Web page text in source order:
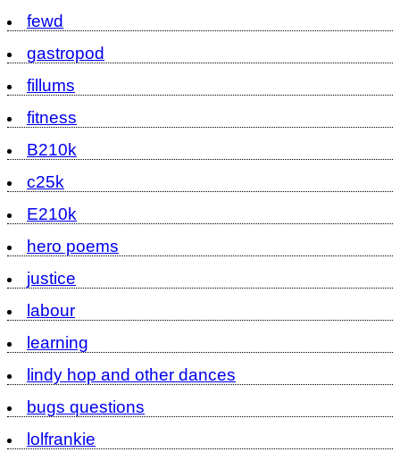
fewd
gastropod
fillums
fitness
B210k
c25k
E210k
hero poems
justice
labour
learning
lindy hop and other dances
bugs questions
lolfrankie